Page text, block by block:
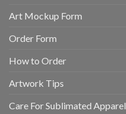
Art Mockup Form
Order Form
How to Order
Artwork Tips
Care For Sublimated Apparel